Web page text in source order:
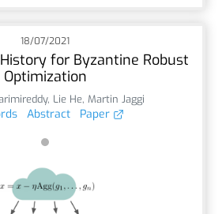
18/07/2021
for Byzantine Robust
Optimization
, Lie He, Martin Jaggi
Abstract Paper